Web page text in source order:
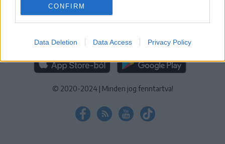
CONFIRM
Data Deletion Data Access Privacy Policy
RÁDIÓ GAGA ALKALMAZÁS
© 2020-2024 | Minden jog fenntartva!